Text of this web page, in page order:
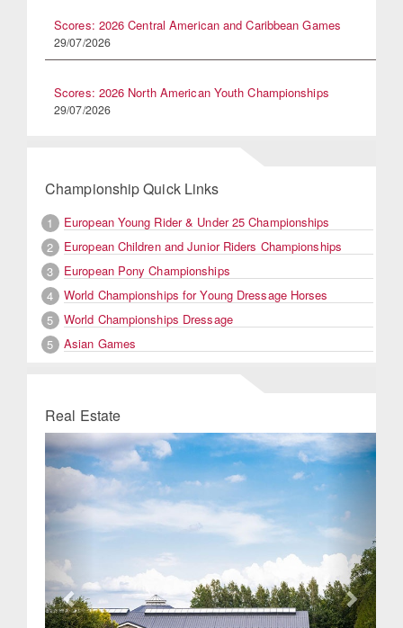
Scores: 2026 Central American and Caribbean Games
29/07/2026
Scores: 2026 North American Youth Championships
29/07/2026
Championship Quick Links
1
European Young Rider & Under 25 Championships
2
European Children and Junior Riders Championships
3
European Pony Championships
4
World Championships for Young Dressage Horses
5
World Championships Dressage
5
Asian Games
Real Estate
Previous Next